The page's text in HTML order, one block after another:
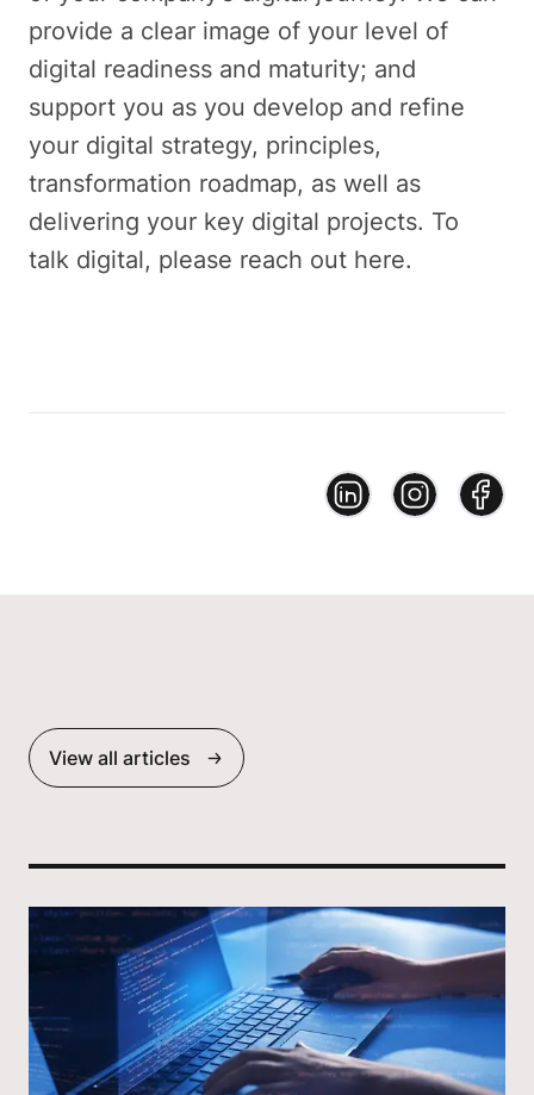
provide a clear image of your level of
digital readiness and maturity; and
support you as you develop and refine
your digital strategy, principles,
transformation roadmap, as well as
delivering your key digital projects. To
talk digital, please reach out here.
View all articles